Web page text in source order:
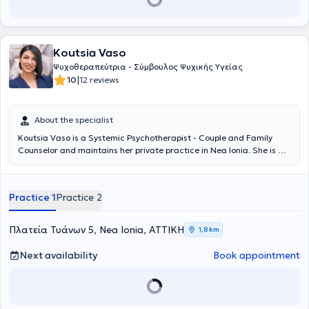
Koutsia Vaso
Ψυχοθεραπεύτρια - Σύμβουλος Ψυχικής Υγείας
10|12 reviews
About the specialist
Koutsia Vaso is a Systemic Psychotherapist - Couple and Family
Counselor and maintains her private practice in Nea Ionia. She is a
Psychology - Psychology Direction at the National and Kapodistrian
Recombinant Elective Counseling (K.E.TH.E.S.Y.), a form of
psychotherapy that combines techniques from numerous
therapeutic approaches such as Cognitive-Behavioral Therapy
(CBT), Systemic-Family, Psychodynamic, Gestalt therapy, and
Drama therapy. She has graduated from the Life Coaching
department of the University of Athens and is a certified Senior
specializing in Parent & Relationship Coaching. Within the scope of
Practice 1Practice 2
Πλατεία Τυάνων 5, Nea Ionia, ΑΤΤΙΚΗ 1,8 km
Next availability Book appointment